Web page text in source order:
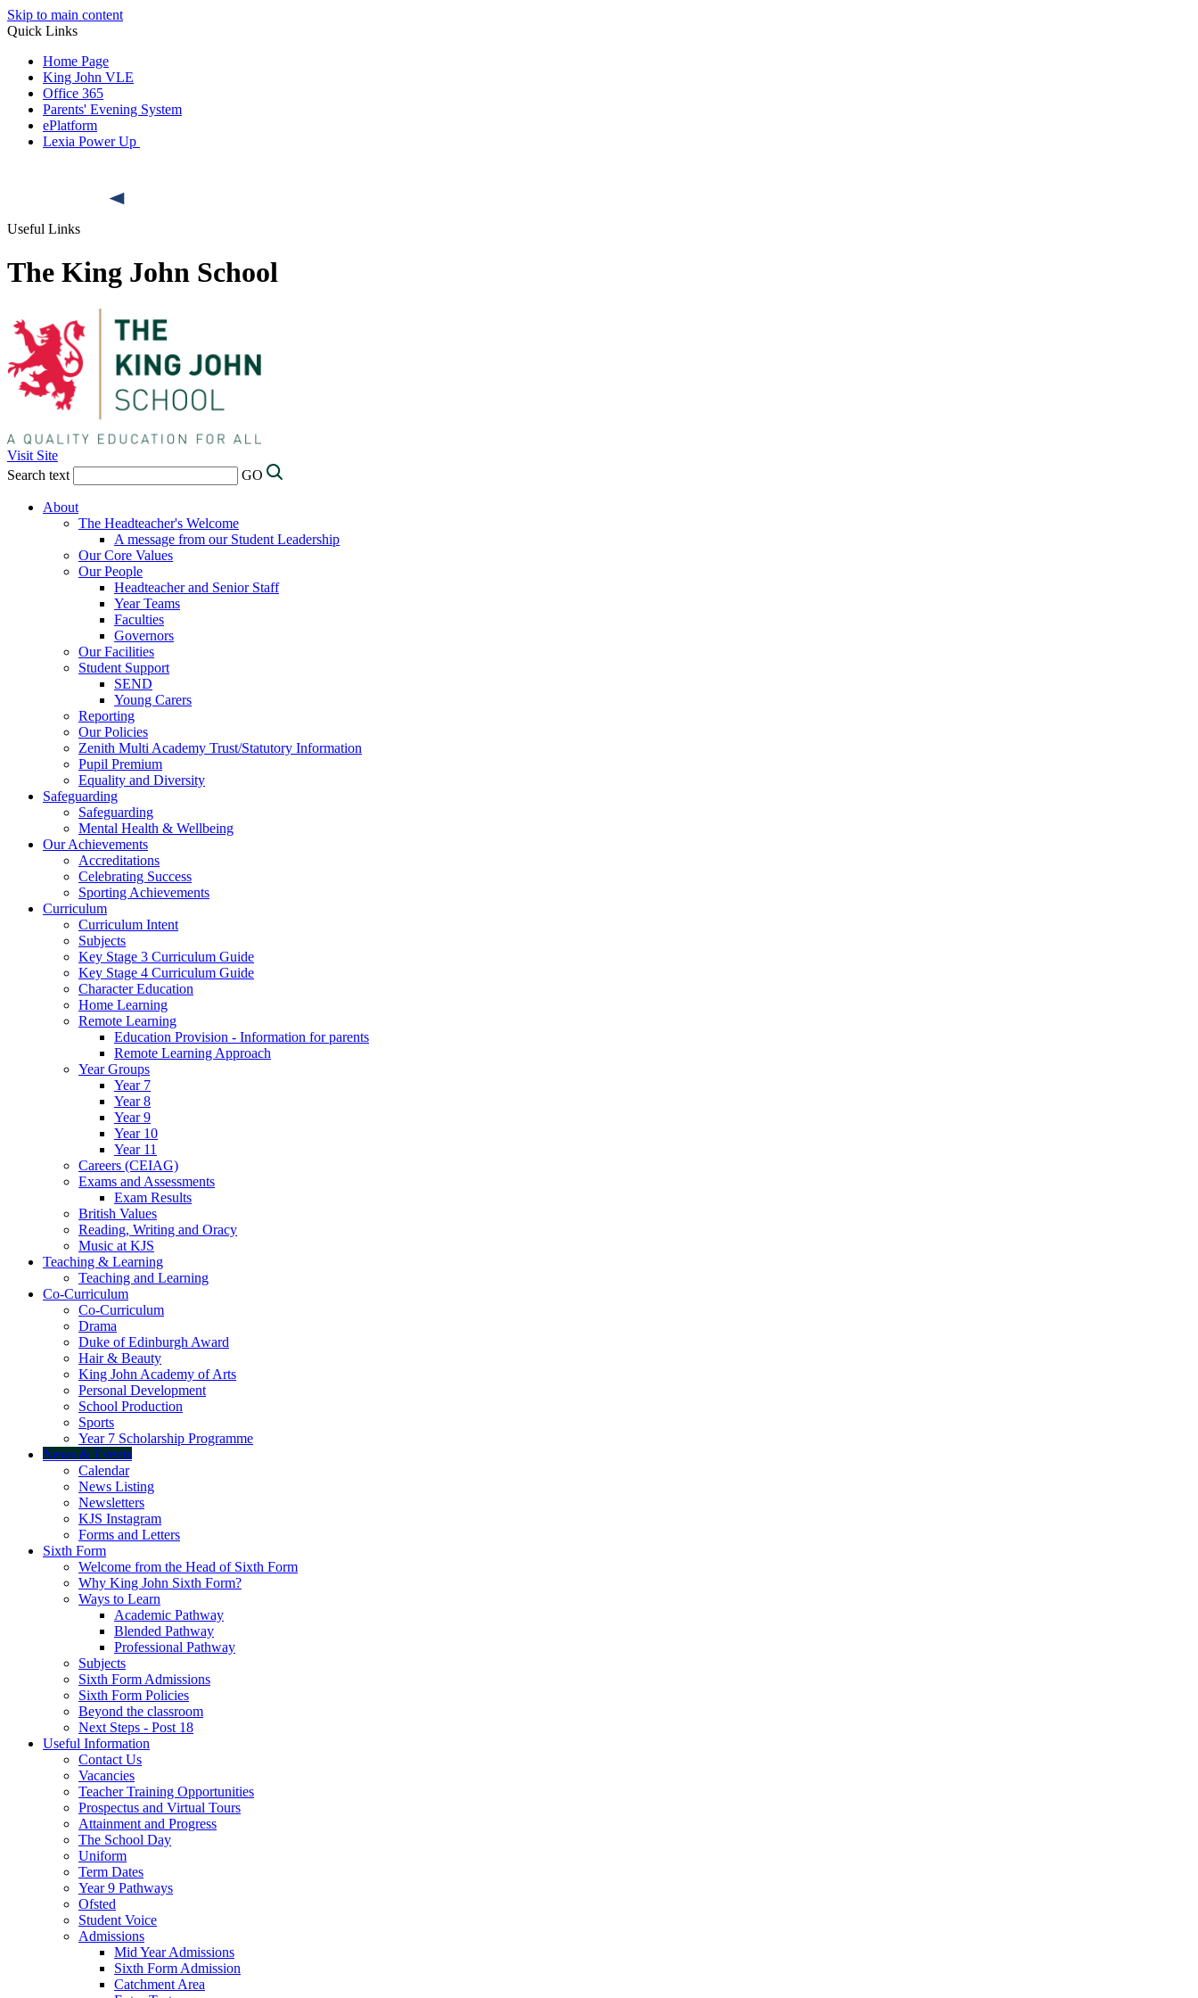
Skip to main content
Quick Links
Home Page
King John VLE
Office 365
Parents' Evening System
ePlatform
Lexia Power Up
Useful Links
The King John School
Visit Site
Search text
GO
About
The Headteacher's Welcome
A message from our Student Leadership
Our Core Values
Our People
Headteacher and Senior Staff
Year Teams
Faculties
Governors
Our Facilities
Student Support
SEND
Young Carers
Reporting
Our Policies
Zenith Multi Academy Trust/Statutory Information
Pupil Premium
Equality and Diversity
Safeguarding
Safeguarding
Mental Health & Wellbeing
Our Achievements
Accreditations
Celebrating Success
Sporting Achievements
Curriculum
Curriculum Intent
Subjects
Key Stage 3 Curriculum Guide
Key Stage 4 Curriculum Guide
Character Education
Home Learning
Remote Learning
Education Provision - Information for parents
Remote Learning Approach
Year Groups
Year 7
Year 8
Year 9
Year 10
Year 11
Careers (CEIAG)
Exams and Assessments
Exam Results
British Values
Reading, Writing and Oracy
Music at KJS
Teaching & Learning
Teaching and Learning
Co-Curriculum
Co-Curriculum
Drama
Duke of Edinburgh Award
Hair & Beauty
King John Academy of Arts
Personal Development
School Production
Sports
Year 7 Scholarship Programme
News & Events
Calendar
News Listing
Newsletters
KJS Instagram
Forms and Letters
Sixth Form
Welcome from the Head of Sixth Form
Why King John Sixth Form?
Ways to Learn
Academic Pathway
Blended Pathway
Professional Pathway
Subjects
Sixth Form Admissions
Sixth Form Policies
Beyond the classroom
Next Steps - Post 18
Useful Information
Contact Us
Vacancies
Teacher Training Opportunities
Prospectus and Virtual Tours
Attainment and Progress
The School Day
Uniform
Term Dates
Year 9 Pathways
Ofsted
Student Voice
Admissions
Mid Year Admissions
Sixth Form Admission
Catchment Area